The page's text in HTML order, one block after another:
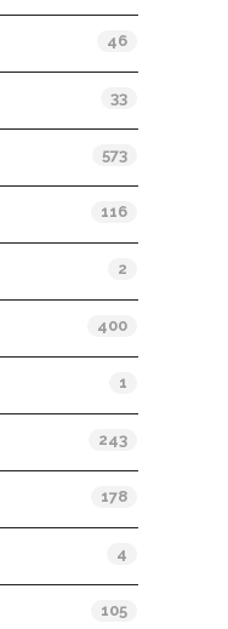
46
33
573
116
2
400
1
243
178
4
105